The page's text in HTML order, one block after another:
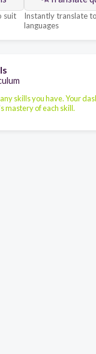
suit
Instantly translate
languages
skills you have. Your
mastery of each skill.